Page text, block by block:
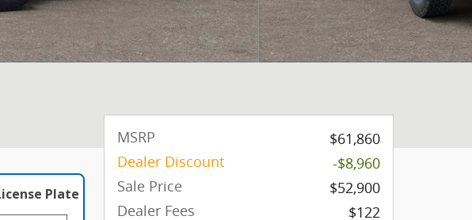
Plate
MSRP
$61,860
Dealer Discount
-$8,960
Sale Price
$52,900
Dealer Fees
$122